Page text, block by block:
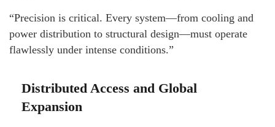
“Precision is critical. Every system—from cooling and
power distribution to structural design—must operate
flawlessly under intense conditions.”
Distributed Access and Global
Expansion